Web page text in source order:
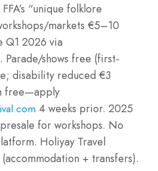
“unique folklore
markets €5–10
Q1 2026 via
shows free (first-
disability reduced €3
free—apply
4 weeks prior. 2025
for workshops. No
Holiyay Travel
+ transfers).